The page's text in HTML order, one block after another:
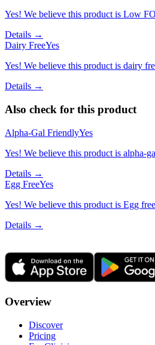
Yes! We believe this product is Low
Details →
Dairy FreeYes
Yes! We believe this product is dairy
Details →
Also check for this product
Alpha-Gal FriendlyYes
Yes! We believe this product is alpha-
Details →
Egg FreeYes
Yes! We believe this product is Egg
Details →
Overview
Discover
Pricing